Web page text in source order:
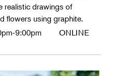
realistic drawings of
flowers using graphite.
9:00pm ONLINE